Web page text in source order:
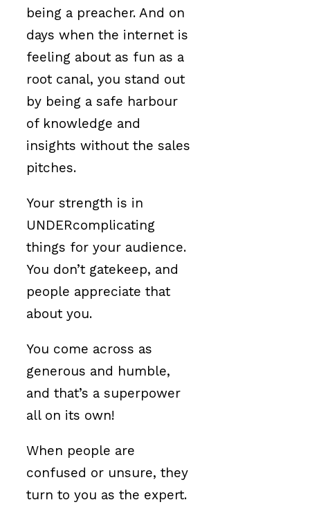
being a preacher. And on
days when the internet is
feeling about as fun as a
root canal, you stand out
by being a safe harbour
of knowledge and
insights without the sales
pitches.
Your strength is in
UNDERcomplicating
things for your audience.
You don’t gatekeep, and
people appreciate that
about you.
You come across as
generous and humble,
and that’s a superpower
all on its own!
When people are
confused or unsure, they
turn to you as the expert.